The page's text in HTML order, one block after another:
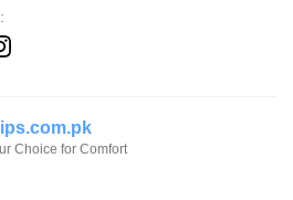
Choice for Comfort